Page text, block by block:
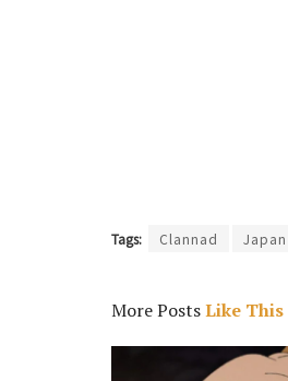
Tags: Clannad Japan
More PostsLike This